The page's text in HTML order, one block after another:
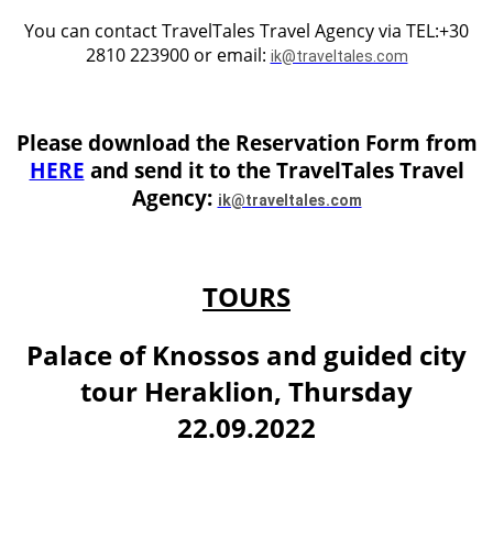
You can contact TravelTales Travel Agency via TEL:+30
2810 223900 or email: ik@traveltales.com
Please download the Reservation Form from
HERE and send it to the TravelTales Travel
Agency: ik@traveltales.com
TOURS
Palace of Knossos and guided city
tour Heraklion, Thursday
22.09.2022